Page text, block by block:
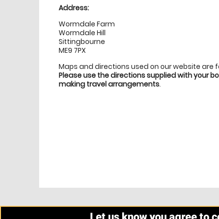
Address:
Wormdale Farm
Wormdale Hill
Sittingbourne
ME9 7PX
Maps and directions used on our website are
Please use the directions supplied with your
making travel arrangements.